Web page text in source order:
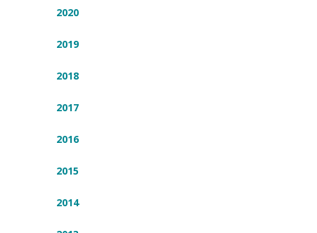
2020
2019
2018
2017
2016
2015
2014